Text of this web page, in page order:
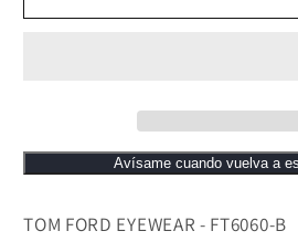
B
B
Avísame cuando vuelva a
TOM FORD EYEWEAR - FT6060-B